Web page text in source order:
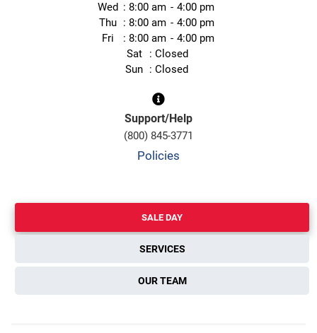
Wed
8:00 am
4:00 pm
Thu
8:00 am
4:00 pm
Fri
8:00 am
4:00 pm
Sat
Closed
Sun
Closed
Support/Help
(800) 845-3771
Policies
SALE DAY
SERVICES
OUR TEAM